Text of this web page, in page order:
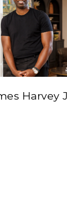
Harvey